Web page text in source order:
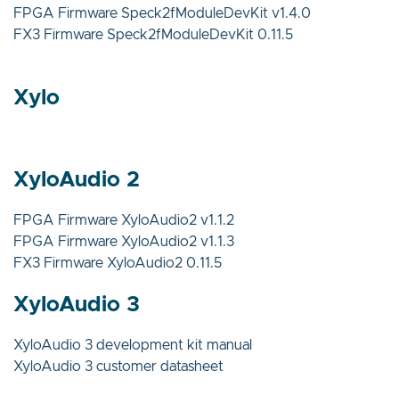
FPGA Firmware Speck2fModuleDevKit v1.4.0
FX3 Firmware Speck2fModuleDevKit 0.11.5
Xylo
XyloAudio 2
FPGA Firmware XyloAudio2 v1.1.2
FPGA Firmware XyloAudio2 v1.1.3
FX3 Firmware XyloAudio2 0.11.5
XyloAudio 3
XyloAudio 3 development kit manual
XyloAudio 3 customer datasheet